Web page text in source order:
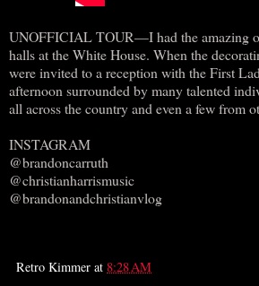
UNOFFICIAL TOUR—I had the amazing
halls at the White House. When the
were invited to a reception with the First
afternoon surrounded by many talented
all across the country and even a few from
INSTAGRAM
@brandoncarruth
@christianharrismusic
@brandonandchristianvlog
Retro Kimmer at 8:28 AM